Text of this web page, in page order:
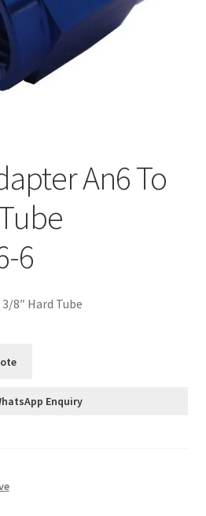
An6 To
6
8″ Hard Tube
Enquiry